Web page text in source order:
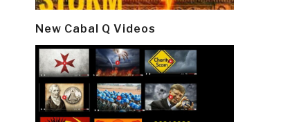
New Cabal Q Videos